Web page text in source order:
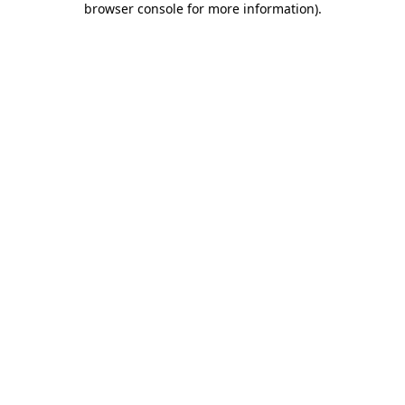
browser console for more information).